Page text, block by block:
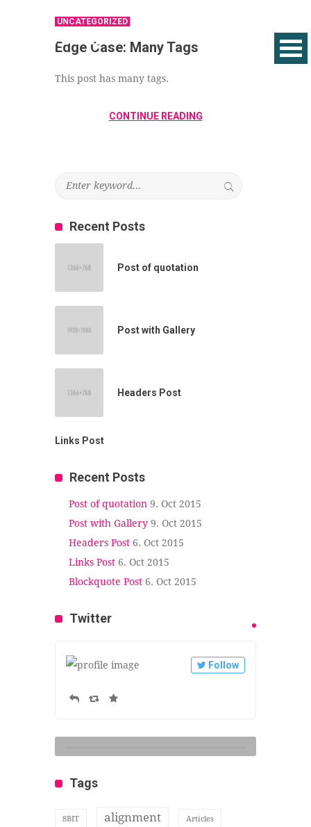
UNCATEGORIZED
Edge Case: Many Tags
This post has many tags.
CONTINUE READING
Recent Posts
Post of quotation
Post with Gallery
Headers Post
Links Post
Recent Posts
Post of quotation 9. Oct 2015
Post with Gallery 9. Oct 2015
Headers Post 6. Oct 2015
Links Post 6. Oct 2015
Blockquote Post 6. Oct 2015
Twitter
Follow
Tags
8BIT alignment Articles